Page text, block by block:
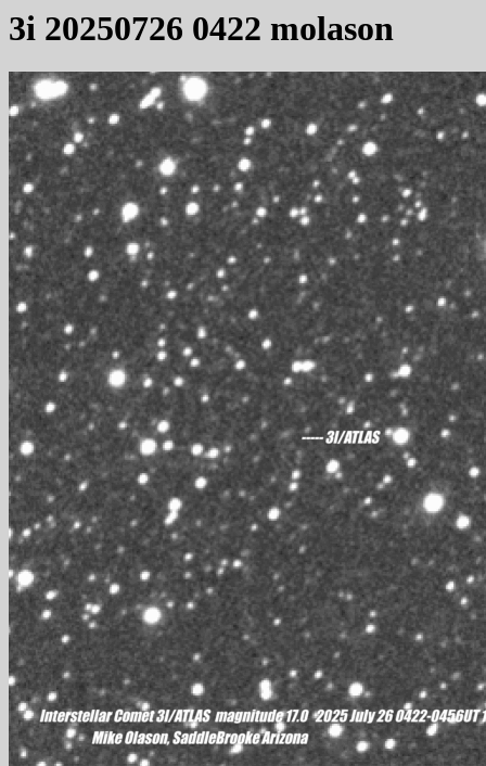
3i 20250726 0422 molason